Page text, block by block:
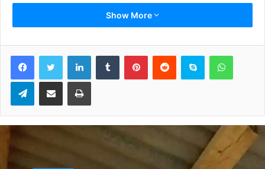
Xavi Hernandez is prepared to coach Barcelona?
Xavi is my brother and he is a great coach. The other day I
saw him enjoy a lot after winning the Emir Cup [with Al
Sadd]. He is great.
You triumphed at Barcelona and Inter. Choose one
Show More
Telegram